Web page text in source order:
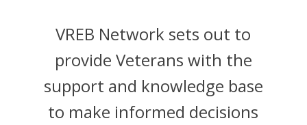
VREB Network sets out to
provide Veterans with the
support and knowledge base
to make informed decisions